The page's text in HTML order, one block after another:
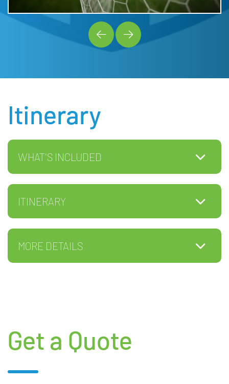
Itinerary
WHAT'S INCLUDED
ITINERARY
MORE DETAILS
Get a Quote